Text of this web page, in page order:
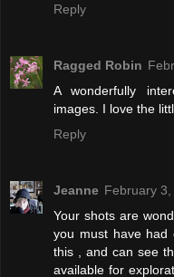
Reply
Ragged Robin
A wonderfully
images. I love the
Reply
Jeanne February
Your shots are
you must have
this , and can see
available for